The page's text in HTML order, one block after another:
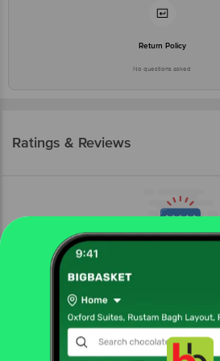
Return Policy
No questions asked
Ratings & Reviews
More Information